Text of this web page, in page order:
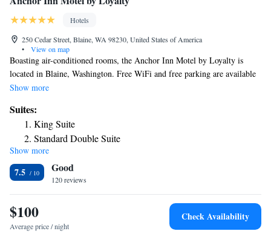
Hotels
250 Cedar Street, Blaine, WA 98230, United States of America
•
View on map
Boasting air-conditioned rooms, the Anchor Inn Motel by Loyalty is
located in Blaine, Washington. Free WiFi and free parking are available
on site. Each room at the motel is equipped with a TV, a microwave, and
is included. The center of Blaine is just an 8-minute walk or 2-minute
drive away. The United States – Canada border is a 5-minute drive from
the Anchor Inn Motel by Loyalty.
Show more
Suites:
King Suite
Standard Double Suite
Show more
7.5 Good
120 reviews
$100
Average price / night
Check Availability